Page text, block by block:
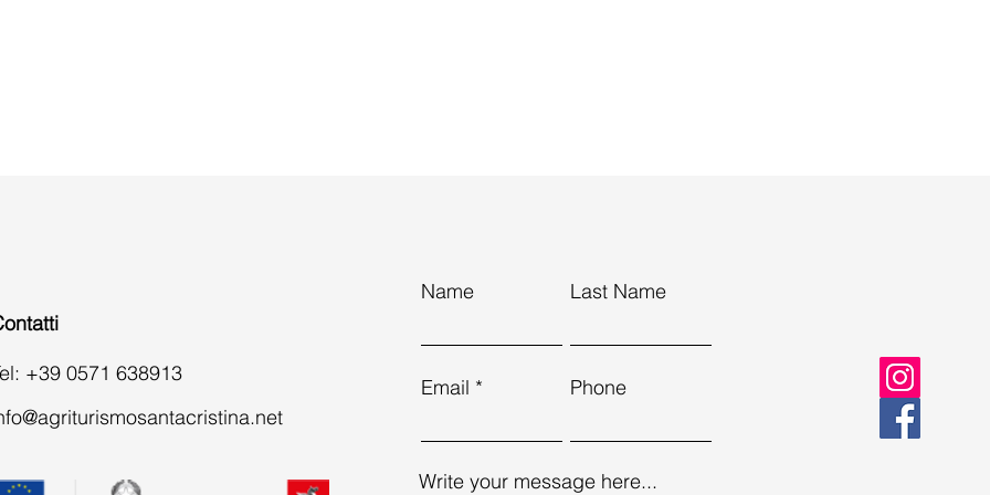
+39 0571 638913
Name Last Name
Email Phone
Write your message here...